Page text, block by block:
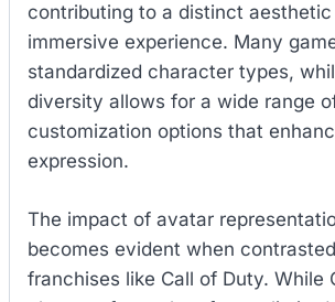
contributing to a distinct aesthetic
immersive experience. Many
standardized character types,
diversity allows for a wide range
customization options that
expression.
The impact of avatar
becomes evident when
franchises like Call of Duty. While